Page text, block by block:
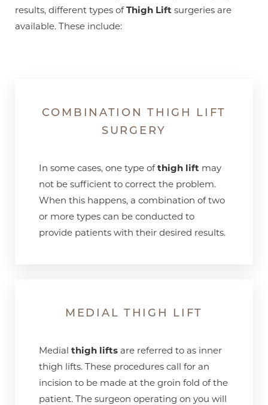
results, different types ofThigh Lift surgeries are
available. These include:
COMBINATION THIGH LIFT
SURGERY
In some cases, one type ofthigh lift may
not be sufficient to correct the problem.
When this happens, a combination of two
or more types can be conducted to
provide patients with their desired results.
MEDIAL THIGH LIFT
Medial thigh lifts are referred to as inner
thigh lifts. These procedures call for an
incision to be made at the groin fold of the
patient. The surgeon operating on you will